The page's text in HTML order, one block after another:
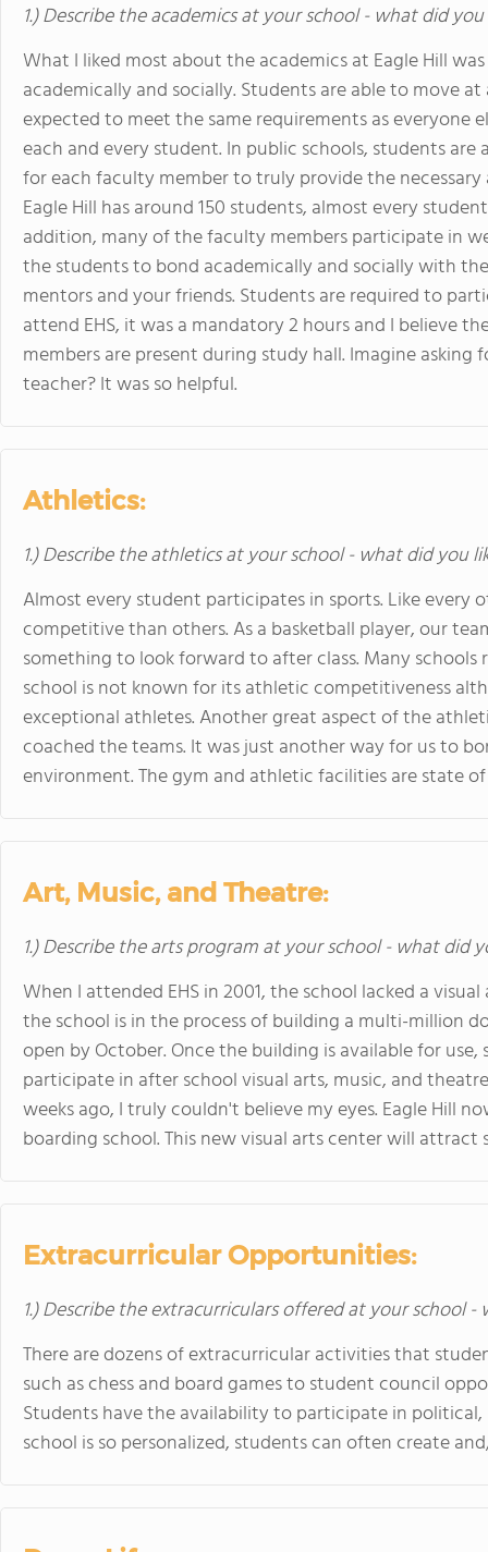
1.) Describe the academics at your school - what did
What I liked most about the academics at Eagle Hill
academically and socially. Students are able to move
expected to meet the same requirements as everyone
each and every student. In public schools, students
for each faculty member to truly provide the
Eagle Hill has around 150 students, almost every
addition, many of the faculty members participate in
the students to bond academically and socially with
mentors and your friends. Students are required to
attend EHS, it was a mandatory 2 hours and I believe
members are present during study hall. Imagine
teacher? It was so helpful.
Athletics:
1.) Describe the athletics at your school - what did you
Almost every student participates in sports. Like every
competitive than others. As a basketball player, our
something to look forward to after class. Many schools
school is not known for its athletic competitiveness
exceptional athletes. Another great aspect of the
coached the teams. It was just another way for us to
environment. The gym and athletic facilities are state
Art, Music, and Theatre:
1.) Describe the arts program at your school - what did
When I attended EHS in 2001, the school lacked a
the school is in the process of building a multi-million
open by October. Once the building is available for
participate in after school visual arts, music, and
weeks ago, I truly couldn't believe my eyes. Eagle Hill
boarding school. This new visual arts center will
Extracurricular Opportunities:
1.) Describe the extracurriculars offered at your school
There are dozens of extracurricular activities that
such as chess and board games to student council
Students have the availability to participate in
school is so personalized, students can often create